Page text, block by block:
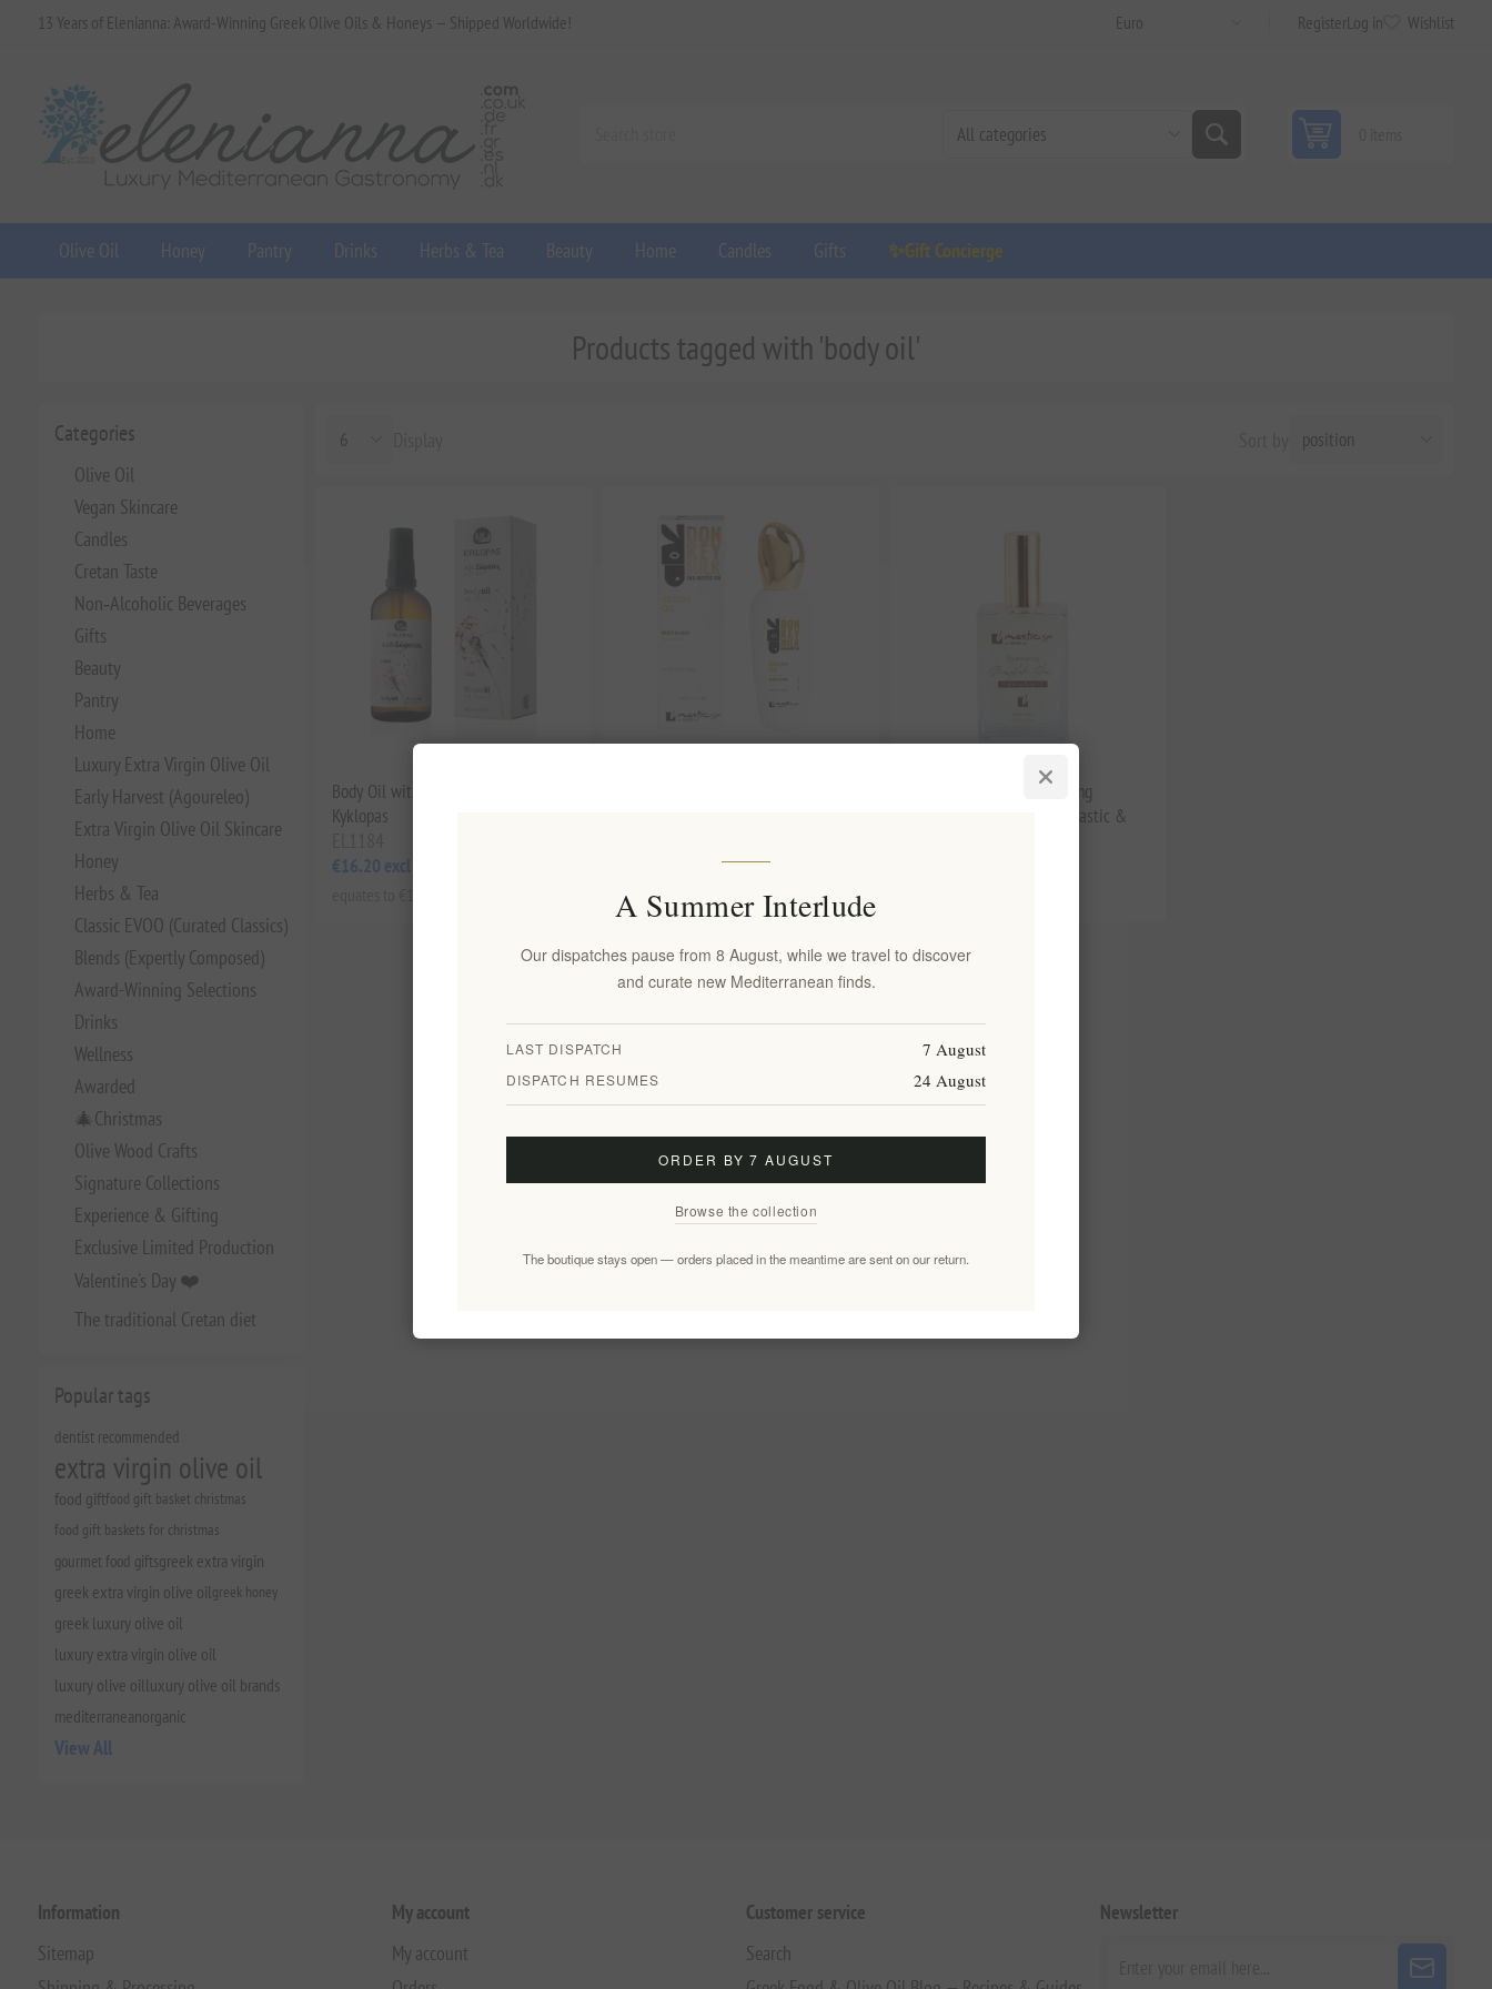
13 Years of Elenianna: Award-Winning Greek Olive Oils & Honeys — Shipped Worldwide! RegisterLog in Wishlist
Olive Oil Honey Pantry Drinks Herbs & Tea Beauty Home Candles Gifts ✨Gift Concierge
Categories
Olive Oil
Vegan Skincare
Candles
Cretan Taste
Non‑Alcoholic Beverages
Gifts
Beauty
Pantry
Home
Luxury Extra Virgin Olive Oil
Early Harvest (Agoureleo)
Extra Virgin Olive Oil Skincare
Honey
Herbs & Tea
Classic EVOO (Curated Classics)
Blends (Expertly Composed)
Award-Winning Selections
Drinks
Wellness
Awarded
🎄Christmas
Olive Wood Crafts
Signature Collections
Experience & Gifting
Exclusive Limited Production
Valentine's Day ❤️
The traditional Cretan diet
Popular tags
dentist recommended
extra virgin olive oil
food giftfood gift basket christmas
food gift baskets for christmas
gourmet food giftsgreek extra virgin
greek extra virgin olive oilgreek honey
greek luxury olive oil
luxury extra virgin olive oil
luxury olive oilluxury olive oil brands
mediterraneanorganic
View All
Products tagged with 'body oil'
Body Oil with Vitamin F 100ml
Kyklopas
€16.20 excl tax
€19.90 excl tax
Snowflake Glow Shimmering
Hydrating Body Oil with Mastic &
Information
Sitemap
My account
My account
Customer service
Search
Newsletter
A Summer Interlude
Our dispatches pause from 8 August, while we travel to discover
and curate new Mediterranean finds.
LAST DISPATCH 7 August
DISPATCH RESUMES 24 August
ORDER BY 7 AUGUST
Browse the collection
The boutique stays open — orders placed in the meantime are sent on our return.